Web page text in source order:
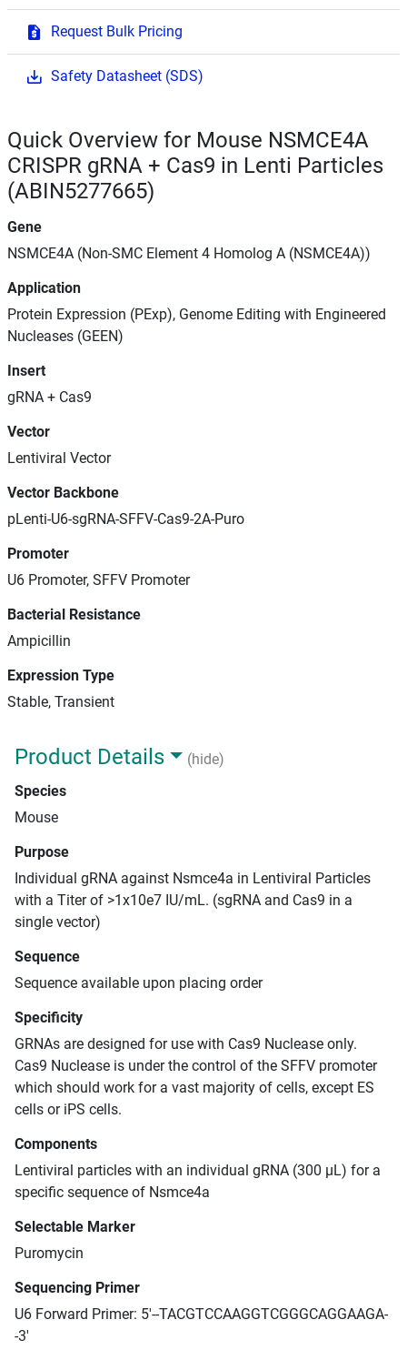
Request Bulk Pricing
Safety Datasheet (SDS)
Quick Overview for Mouse NSMCE4A
CRISPR gRNA + Cas9 in Lenti Particles
(ABIN5277665)
Gene
NSMCE4A (Non-SMC Element 4 Homolog A (NSMCE4A))
Application
Protein Expression (PExp), Genome Editing with Engineered
Nucleases (GEEN)
Insert
gRNA + Cas9
Vector
Lentiviral Vector
Vector Backbone
pLenti-U6-sgRNA-SFFV-Cas9-2A-Puro
Promoter
U6 Promoter, SFFV Promoter
Bacterial Resistance
Ampicillin
Expression Type
Stable, Transient
Product Details
(hide)
Species
Mouse
Purpose
Individual gRNA against Nsmce4a in Lentiviral Particles
with a Titer of >1x10e7 IU/mL. (sgRNA and Cas9 in a
single vector)
Sequence
Sequence available upon placing order
Specificity
GRNAs are designed for use with Cas9 Nuclease only.
Cas9 Nuclease is under the control of the SFFV promoter
which should work for a vast majority of cells, except ES
cells or iPS cells.
Components
Lentiviral particles with an individual gRNA (300 μL) for a
specific sequence of Nsmce4a
Selectable Marker
Puromycin
Sequencing Primer
U6 Forward Primer: 5'--TACGTCCAAGGTCGGGCAGGAAGA-
-3'